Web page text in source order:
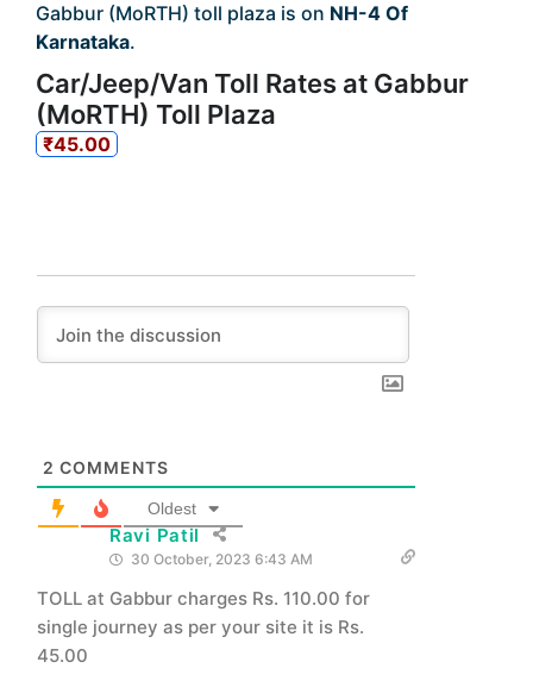
Gabbur (MoRTH) toll plaza is on NH-4 Of
Karnataka.
Car/Jeep/Van Toll Rates at Gabbur
(MoRTH) Toll Plaza
₹45.00
2 COMMENTS
Oldest
Ravi Patil
30 October, 2023 6:43 AM
TOLL at Gabbur charges Rs. 110.00 for
single journey as per your site it is Rs.
45.00